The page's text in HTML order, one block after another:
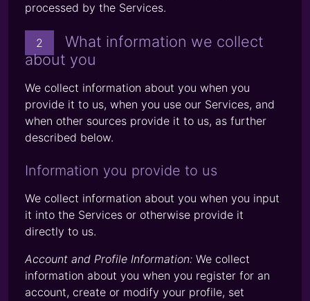
processed by the Services.
2
What information we collect
about you
We collect information about you when you
provide it to us, when you use our Services, and
when other sources provide it to us, as further
described below.
Information you provide to us
We collect information about you when you input
it into the Services or otherwise provide it
directly to us.
Account and Profile Information: We collect
information about you when you register for an
account, create or modify your profile, set